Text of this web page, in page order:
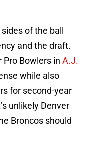
of the ball
and the draft.
Bowlers in A.J.
while also
for second-year
unlikely Denver
Broncos should